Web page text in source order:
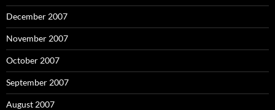
December 2007
November 2007
October 2007
September 2007
August 2007